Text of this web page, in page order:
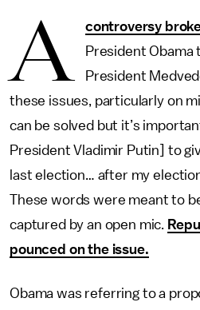
A controversy
President
President
these issues, particularly on
can be solved but it’s
President Vladimir Putin] to
last election… after my
These words were meant to
captured by an open mic.
pounced on the issue.
Obama was referring to a